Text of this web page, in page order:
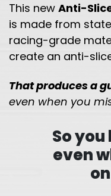
This new Anti-
is made from
racing-grade
create an anti-
That produces a
even when you
So
even